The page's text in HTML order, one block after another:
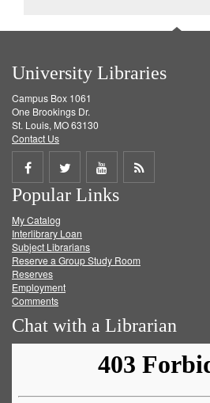
University Libraries
Campus Box 1061
One Brookings Dr.
St. Louis, MO 63130
Contact Us
Share
on
Facebook
Share
on
Twitter
Share
on
Get
Popular Links
My Catalog
Interlibrary Loan
Subject Librarians
Reserve a Group Study Room
Reserves
Employment
Comments
Chat with a Librarian